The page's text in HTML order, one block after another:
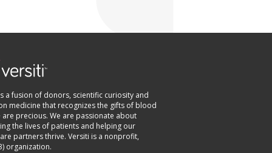
a fusion of donors, scientific curiosity and
medicine that recognizes the gifts of blood
are precious. We are passionate about
the lives of patients and helping our
partners thrive. Versiti is a nonprofit,
organization.